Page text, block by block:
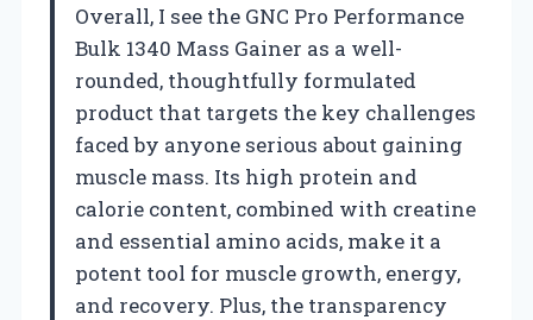
Overall, I see the GNC Pro Performance
Bulk 1340 Mass Gainer as a well-
rounded, thoughtfully formulated
product that targets the key challenges
faced by anyone serious about gaining
muscle mass. Its high protein and
calorie content, combined with creatine
and essential amino acids, make it a
potent tool for muscle growth, energy,
and recovery. Plus, the transparency